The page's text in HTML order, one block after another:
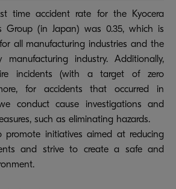
time accident rate for the Kyocera
Group (in Japan) was 0.35, which is
all manufacturing industries and the
manufacturing industry. Additionally,
incidents (with a target of zero
for accidents that occurred in
conduct cause investigations and
such as eliminating hazards.
initiatives aimed at reducing
and strive to create a safe and